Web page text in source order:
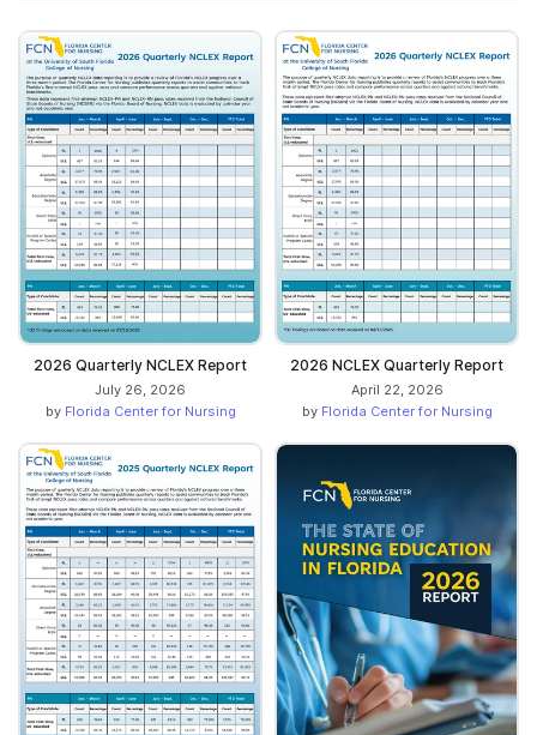
2026 Quarterly NCLEX Report
July 26, 2026
by Florida Center for Nursing
2026 NCLEX Quarterly Report
April 22, 2026
by Florida Center for Nursing